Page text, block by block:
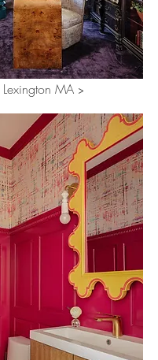
Lexington MA >